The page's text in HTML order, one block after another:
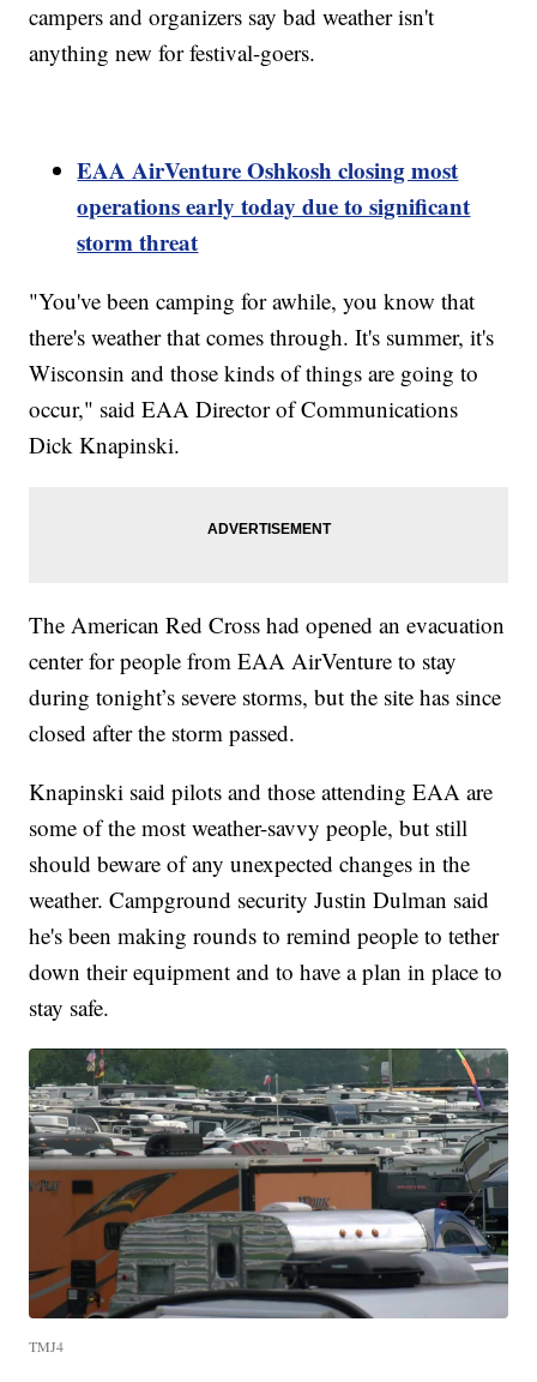
campers and organizers say bad weather isn't
anything new for festival-goers.
EAA AirVenture Oshkosh closing most
operations early today due to significant
storm threat
"You've been camping for awhile, you know that
there's weather that comes through. It's summer, it's
Wisconsin and those kinds of things are going to
occur," said EAA Director of Communications
Dick Knapinski.
The American Red Cross had opened an evacuation
center for people from EAA AirVenture to stay
during tonight’s severe storms, but the site has since
closed after the storm passed.
Knapinski said pilots and those attending EAA are
some of the most weather-savvy people, but still
should beware of any unexpected changes in the
weather. Campground security Justin Dulman said
he's been making rounds to remind people to tether
down their equipment and to have a plan in place to
stay safe.
TMJ4